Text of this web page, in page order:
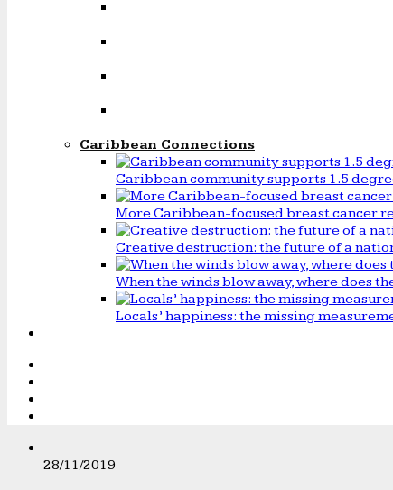
Caribbean Connections
Caribbean community supports 1.5
More Caribbean-focused breast cancer
Creative destruction: the future of a
When the winds blow away, where does
Locals’ happiness: the missing
28/11/2019